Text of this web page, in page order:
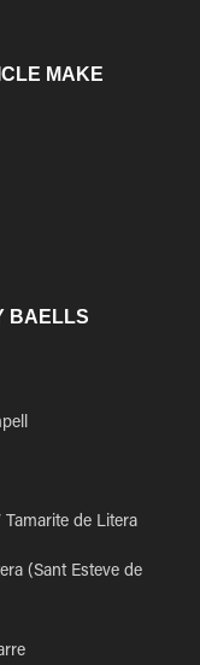
MAKE
BAELLS
de Litera
(Sant Esteve de